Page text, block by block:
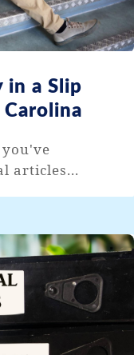
in a Slip
articles...